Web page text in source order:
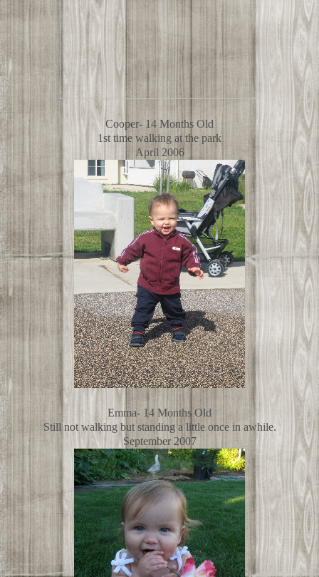
Cooper- 14 Months Old
1st time walking at the park
April 2006
Emma- 14 Months Old
Still not walking but standing a little once in awhile.
September 2007